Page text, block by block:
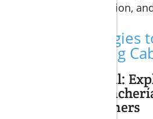
blend flavor, tradition,
Smart Strategies
Budget Dining
Eat Like a Local:
Taquerías,
Family-Run Diners